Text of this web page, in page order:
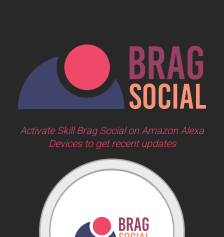
Activate Skill Brag Social on Amazon Alexa
Devices to get recent updates